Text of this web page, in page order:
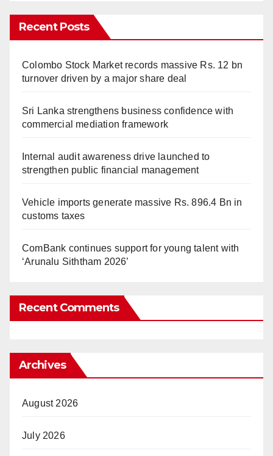
Recent Posts
Colombo Stock Market records massive Rs. 12 bn
turnover driven by a major share deal
Sri Lanka strengthens business confidence with
commercial mediation framework
Internal audit awareness drive launched to
strengthen public financial management
Vehicle imports generate massive Rs. 896.4 Bn in
customs taxes
ComBank continues support for young talent with
‘Arunalu Siththam 2026’
Recent Comments
Archives
August 2026
July 2026